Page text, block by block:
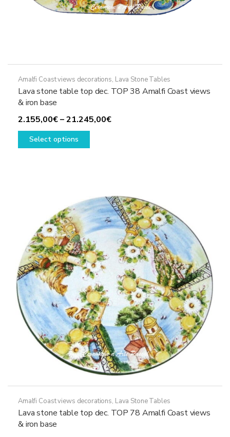
Amalfi Coast views decorations, Lava Stone Tables
Lava stone table top dec. TOP 38 Amalfi Coast views
& iron base
2.155,00€–21.245,00€Price
Select options
This
options
may
be
chosen
on
the
product
page
Amalfi Coast views decorations, Lava Stone Tables
Lava stone table top dec. TOP 78 Amalfi Coast views
& iron base